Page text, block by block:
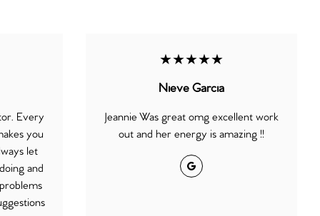
Every
you
let
and
★★★★★
Nieve Garcia
Jeannie Was great omg excellent work
out and her energy is amazing !!
Google